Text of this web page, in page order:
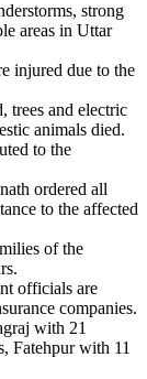
strong
areas in Uttar
injured due to the
trees and electric
animals died.
to the
ordered all
to the affected
of the
officials are
companies.
with 21
Fatehpur with 11